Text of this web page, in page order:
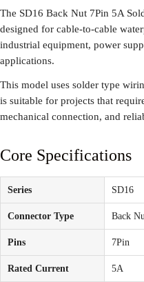
The SD16 Back Nut 7Pin 5A
designed for cable-to-cable
industrial equipment, power
applications.
This model uses solder type
is suitable for projects that
mechanical connection, and
Core Specifications
Series SD16
Connector Type Back
Pins 7Pin
Rated Current 5A